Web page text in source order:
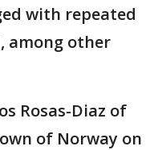
with repeated
among other
Rosas-Diaz of
of Norway on